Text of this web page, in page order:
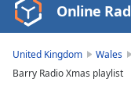
Video
Player
loading.
Online
United Kingdom Wales
Barry Radio Xmas playlist